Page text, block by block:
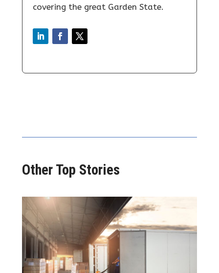
covering the great Garden State.
Other Top Stories